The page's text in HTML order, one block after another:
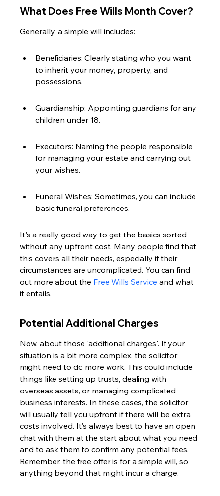
What Does Free Wills Month Cover?
Generally, a simple will includes:
Beneficiaries: Clearly stating who you want
to inherit your money, property, and
possessions.
Guardianship: Appointing guardians for any
children under 18.
Executors: Naming the people responsible
for managing your estate and carrying out
your wishes.
Funeral Wishes: Sometimes, you can include
basic funeral preferences.
It's a really good way to get the basics sorted
without any upfront cost. Many people find that
this covers all their needs, especially if their
circumstances are uncomplicated. You can find
out more about the Free Wills Service and what
it entails.
Potential Additional Charges
Now, about those 'additional charges'. If your
situation is a bit more complex, the solicitor
might need to do more work. This could include
things like setting up trusts, dealing with
overseas assets, or managing complicated
business interests. In these cases, the solicitor
will usually tell you upfront if there will be extra
costs involved. It's always best to have an open
chat with them at the start about what you need
and to ask them to confirm any potential fees.
Remember, the free offer is for a simple will, so
anything beyond that might incur a charge.